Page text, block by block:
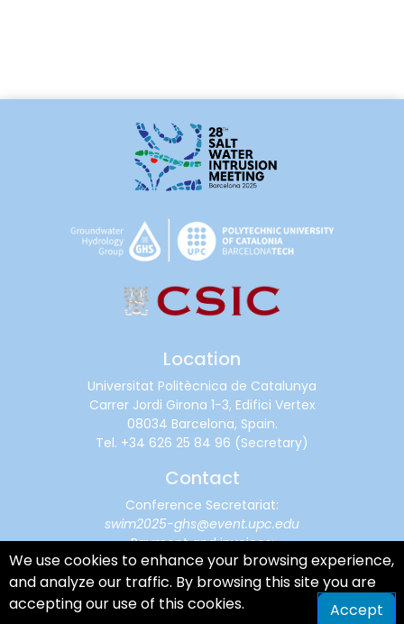
Location
Universitat Politècnica de Catalunya
Carrer Jordi Girona 1-3, Edifici Vertex
08034 Barcelona, Spain.
Tel. +34 626 25 84 96 (Secretary)
Contact
Conference Secretariat:
swim2025-ghs@event.upc.edu
Payment and invoices:
financialsupport@cimne.upc.edu
Terms of Service
We use cookies to enhance your browsing experience,
and analyze our traffic. By browsing this site you are
accepting our use of this cookies.
Accept